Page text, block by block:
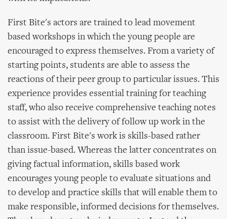
First Bite's actors are trained to lead movement
based workshops in which the young people are
encouraged to express themselves. From a variety of
starting points, students are able to assess the
reactions of their peer group to particular issues. This
experience provides essential training for teaching
staff, who also receive comprehensive teaching notes
to assist with the delivery of follow up work in the
classroom. First Bite's work is skills-based rather
than issue-based. Whereas the latter concentrates on
giving factual information, skills based work
encourages young people to evaluate situations and
to develop and practice skills that will enable them to
make responsible, informed decisions for themselves.